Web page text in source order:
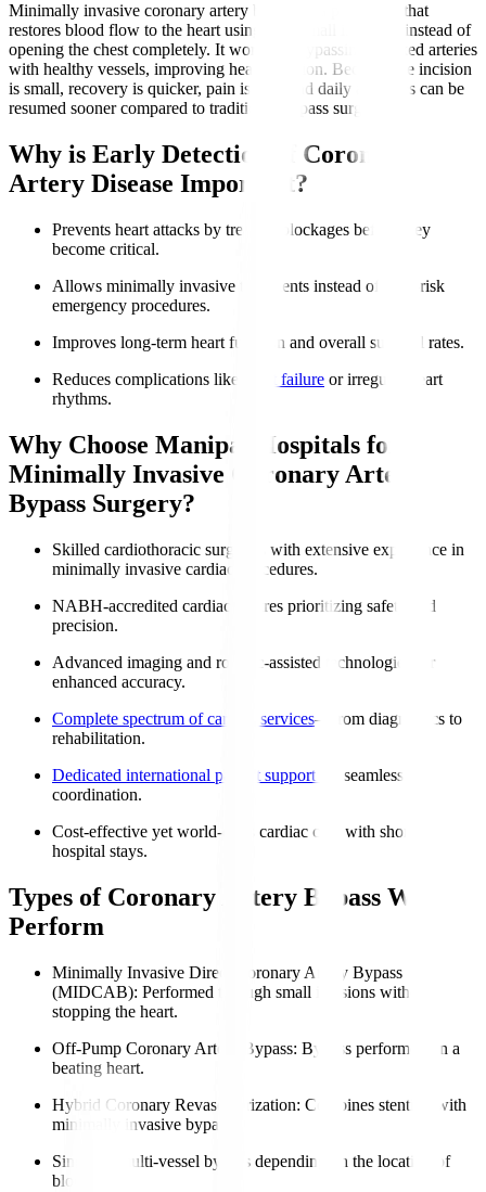
Minimally invasive coronary artery bypass is a procedure that
restores blood flow to the heart using very small incisions instead of
opening the chest completely. It works by bypassing blocked arteries
with healthy vessels, improving heart function. Because the incision
is small, recovery is quicker, pain is less, and daily activities can be
resumed sooner compared to traditional bypass surgery.
Why is Early Detection of Coronary
Artery Disease Important?
Prevents heart attacks by treating blockages before they
become critical.
Allows minimally invasive treatments instead of high-risk
emergency procedures.
Improves long-term heart function and overall survival rates.
Reduces complications like
heart failure or irregular heart
rhythms.
Why Choose Manipal Hospitals for
Minimally Invasive Coronary Artery
Bypass Surgery?
Skilled cardiothoracic surgeons with extensive experience in
minimally invasive cardiac procedures.
NABH-accredited cardiac centres prioritizing safety and
precision.
Advanced imaging and robotic-assisted technologies for
enhanced accuracy.
Complete spectrum of cardiac services—from diagnostics to
rehabilitation.
Dedicated international patient support
for seamless
coordination.
Cost-effective yet world-class cardiac care with shorter
hospital stays.
Types of Coronary Artery Bypass We
Perform
Minimally Invasive Direct Coronary Artery Bypass
(MIDCAB): Performed through small incisions without
stopping the heart.
Off-Pump Coronary Artery Bypass: Bypass performed on a
beating heart.
Hybrid Coronary Revascularization: Combines stenting with
minimally invasive bypass.
Single or multi-vessel bypass depending on the location of
blockages.